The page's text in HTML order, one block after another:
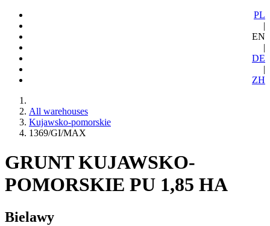
PL
|
EN
|
DE
|
ZH
All warehouses
Kujawsko-pomorskie
1369/GI/MAX
GRUNT KUJAWSKO-
POMORSKIE PU 1,85 HA
Bielawy